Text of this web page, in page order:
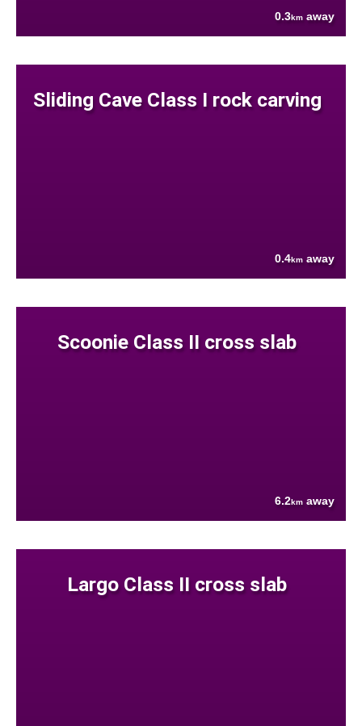
0.3km away
Sliding Cave Class I rock carving
0.4km away
Scoonie Class II cross slab
6.2km away
Largo Class II cross slab